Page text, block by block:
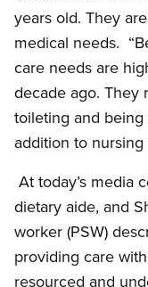
years old. They
medical needs.
care needs are
decade ago. They
toileting and
addition to nursing
At today’s media
dietary aide, and
worker (PSW)
providing care
resourced and